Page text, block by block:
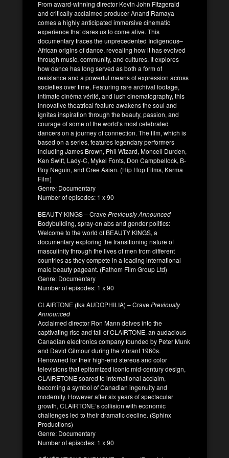
From award-winning director Kevin John Fitzgerald
and critically acclaimed producer Anand Ramaya
comes a highly anticipated immersive cinematic
experience that dares us to come alive. This
documentary traces the unprecedented Indigenous–
African origins of dance, revealing how it has evolved
through music, community, and cultures. It explores
how dance has long served as both a form of
resistance and a powerful means of expression across
societies over time. Featuring rare archival footage,
intimate cinéma vérité, and lush cinematography, this
innovative theatrical feature awakens the soul and
ignites inspiration through the beauty, passion, and
courage of some of the world’s most celebrated
dancers on a journey of connection. The film, which is
based on a series, features legendary performers
including James Brown, Phil Wizard, Moncell Durden,
Ken Swift, Lady-C, Mykel Fonts, Don Campbellock, B-
Boy Neguin, and Cree Asian. (Hip Hop Films, Karma
Film)
Genre: Documentary
Number of episodes: 1 x 90
BEAUTY KINGS – CravePreviously Announced
Bodybuilding, spray-on abs and gender politics:
Welcome to the world of BEAUTY KINGS, a
documentary exploring the transitioning nature of
masculinity through the lives of men from different
countries as they compete in a leading international
male beauty pageant. (Fathom Film Group Ltd)
Genre: Documentary
Number of episodes: 1 x 90
CLAIRTONE (fka AUDOPHILIA) – CravePreviously
Announced
Acclaimed director Ron Mann delves into the
captivating rise and fall of CLAIRTONE, an audacious
Canadian electronics company founded by Peter Munk
and David Gilmour during the vibrant 1960s.
Renowned for their high-end stereos and color
televisions that epitomized iconic mid-century design,
CLAIRETONE soared to international acclaim,
becoming a symbol of Canadian ingenuity and
modernity. However after six years of spectacular
growth, CLAIRTONE‘s collision with economic
challenges led to their dramatic decline. (Sphinx
Productions)
Genre: Documentary
Number of episodes: 1 x 90